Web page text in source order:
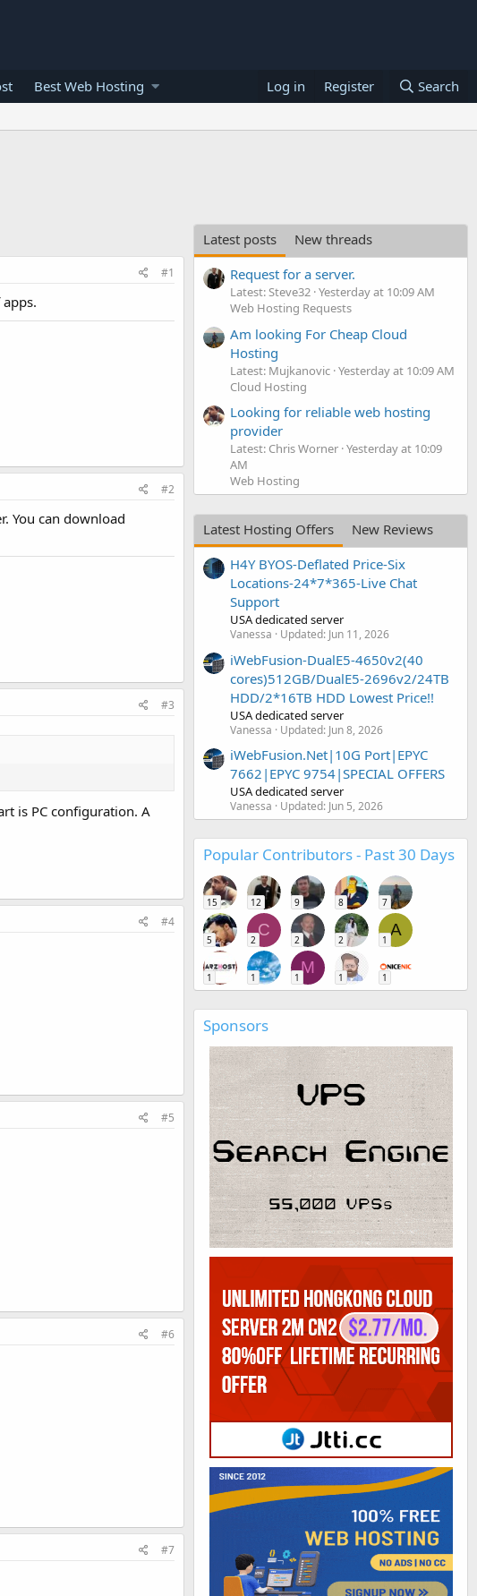
Best Web Hosting Log in Register Search
#1
#2
You can download
#3
is PC configuration. A
#4
#5
#6
#7
Latest posts
New threads
Request for a server.
Latest: Steve32 Yesterday at 10:09 AM
Web Hosting Requests
Am looking For Cheap Cloud
Hosting
Latest: Mujkanovic Yesterday at 10:09 AM
Cloud Hosting
Looking for reliable web hosting
provider
Latest: Chris Worner Yesterday at 10:09
AM
Web Hosting
Latest Hosting Offers
New Reviews
H4Y BYOS-Deflated Price-Six
Locations-24*7*365-Live Chat
Support
USA dedicated server
Vanessa Updated: Jun 11, 2026
iWebFusion-DualE5-4650v2(40
cores)512GB/DualE5-2696v2/24TB
HDD/2*16TB HDD Lowest Price!!
USA dedicated server
Vanessa Updated: Jun 8, 2026
iWebFusion.Net|10G Port|EPYC
7662|EPYC 9754|SPECIAL OFFERS
USA dedicated server
Vanessa Updated: Jun 5, 2026
Popular Contributors - Past 30 Days
15 12 9 8 7
5
C
2 2 2
A
1
1 1
M
1 1 1
Sponsors